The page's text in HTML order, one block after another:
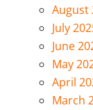
August
July
June
May
April
March